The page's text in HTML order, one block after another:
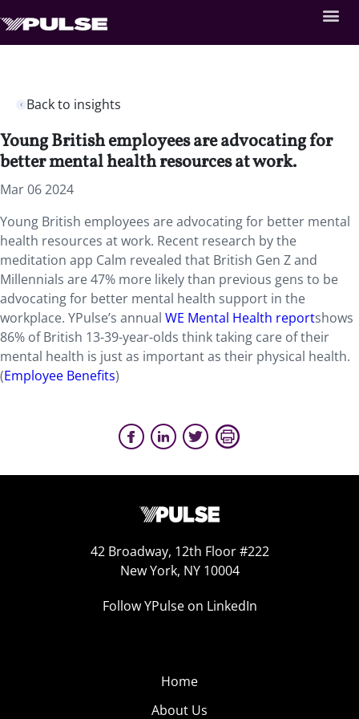
Back to insights
Young British employees are advocating for
better mental health resources at work.
Mar 06 2024
Young British employees are advocating for better mental
health resources at work. Recent research by the
meditation app Calm revealed that British Gen Z and
Millennials are 47% more likely than previous gens to be
advocating for better mental health support in the
workplace. YPulse’s annual WE Mental Health reportshows
86% of British 13-39-year-olds think taking care of their
mental health is just as important as their physical health.
(Employee Benefits)
42 Broadway, 12th Floor #222
New York, NY 10004
Follow YPulse on LinkedIn
Home
About Us